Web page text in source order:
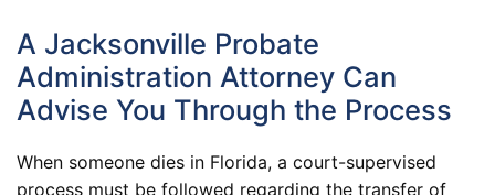
A Jacksonville Probate
Administration Attorney Can
Advise You Through the Process
When someone dies in Florida, a court-supervised
process must be followed regarding the transfer of